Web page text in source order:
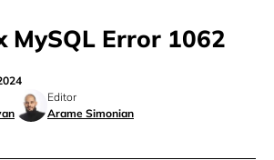
MySQL Error 1062
Editor
Arame Simonian